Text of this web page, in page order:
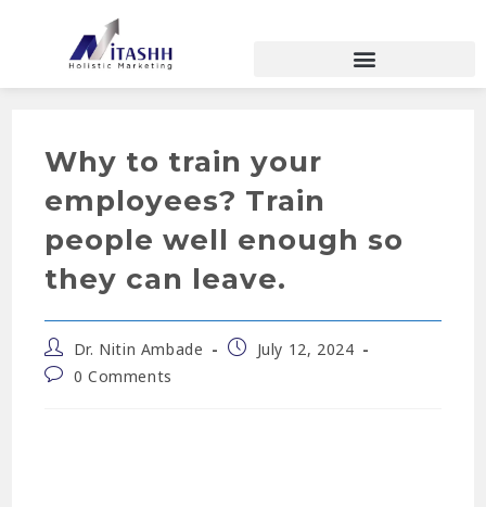
Why to train your
employees? Train
people well enough so
they can leave.
Dr. Nitin Ambade
July 12, 2024
0 Comments